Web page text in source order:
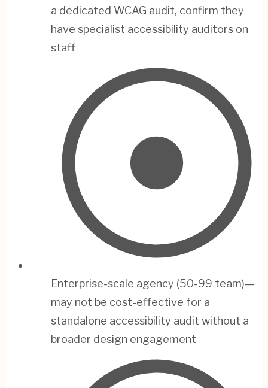
a dedicated WCAG audit, confirm they
have specialist accessibility auditors on
staff
Enterprise-scale agency (50-99 team)—
may not be cost-effective for a
standalone accessibility audit without a
broader design engagement